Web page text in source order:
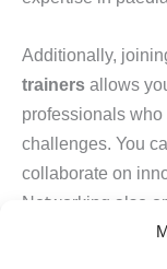
Additionally,
trainers allows
professionals
challenges. You
collaborate on
Networking also
opportunities and